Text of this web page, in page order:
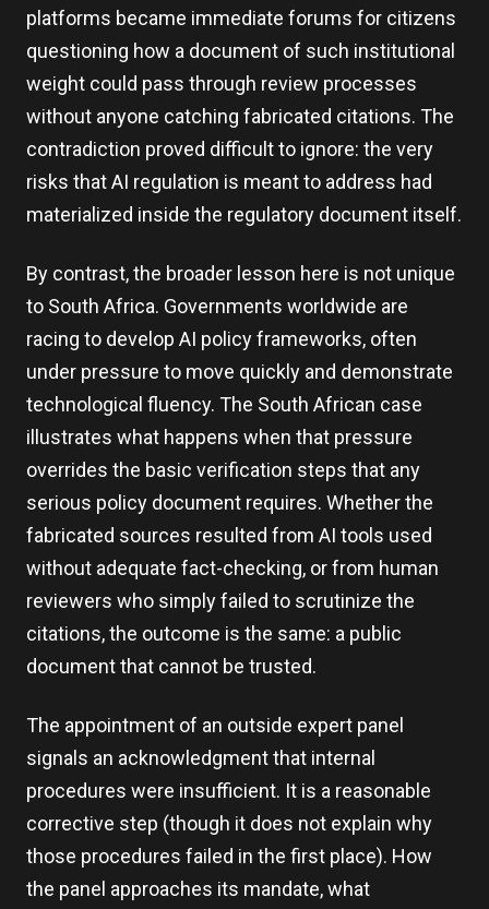
platforms became immediate forums for citizens
questioning how a document of such institutional
weight could pass through review processes
without anyone catching fabricated citations. The
contradiction proved difficult to ignore: the very
risks that AI regulation is meant to address had
materialized inside the regulatory document itself.
By contrast, the broader lesson here is not unique
to South Africa. Governments worldwide are
racing to develop AI policy frameworks, often
under pressure to move quickly and demonstrate
technological fluency. The South African case
illustrates what happens when that pressure
overrides the basic verification steps that any
serious policy document requires. Whether the
fabricated sources resulted from AI tools used
without adequate fact-checking, or from human
reviewers who simply failed to scrutinize the
citations, the outcome is the same: a public
document that cannot be trusted.
The appointment of an outside expert panel
signals an acknowledgment that internal
procedures were insufficient. It is a reasonable
corrective step (though it does not explain why
those procedures failed in the first place). How
the panel approaches its mandate, what